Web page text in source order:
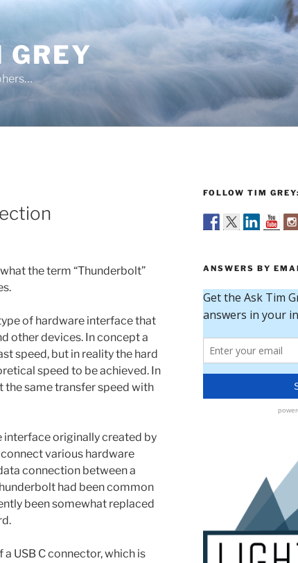
GREY
the term “Thunderbolt”
of hardware interface that
other devices. In concept a
speed, but in reality the hard
speed to be achieved. In
same transfer speed with
interface originally created by
various hardware
connection between a
had been common
been somewhat replaced
USB C connector, which is
FOLLOW TIM GREY:
ANSWERS BY